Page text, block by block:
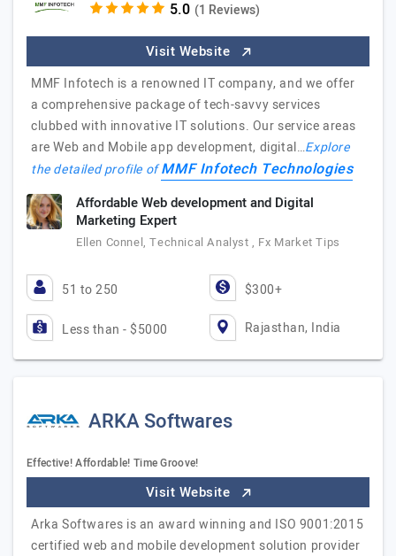
(1 Reviews)
Visit Website
MMF Infotech is a renowned IT company, and we offer
a comprehensive package of tech-savvy services
clubbed with innovative IT solutions. Our service areas
are Web and Mobile app development, digital…Explore
the detailed profile ofMMF Infotech Technologies
Affordable Web development and Digital
Marketing Expert
Ellen Connel, Technical Analyst , Fx Market Tips
51 to 250 $300+
Less than - $5000 Rajasthan, India
ARKA Softwares
Effective! Affordable! Time Groove!
Visit Website
Arka Softwares is an award winning and ISO 9001:2015
certified web and mobile development solution provider